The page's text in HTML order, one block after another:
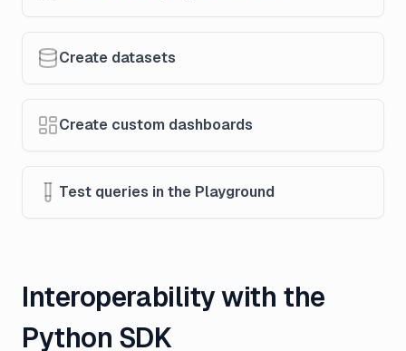
Create datasets
Create custom dashboards
Test queries in the Playground
Interoperability with the
Python SDK